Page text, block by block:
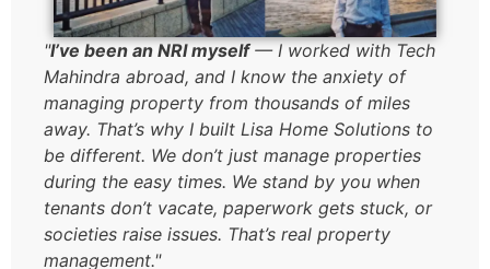
"I’ve been an NRI myself— I worked with Tech
Mahindra abroad, and I know the anxiety of
managing property from thousands of miles
away. That’s why I built Lisa Home Solutions to
be different. We don’t just manage properties
during the easy times. We stand by you when
tenants don’t vacate, paperwork gets stuck, or
societies raise issues. That’s real property
management."